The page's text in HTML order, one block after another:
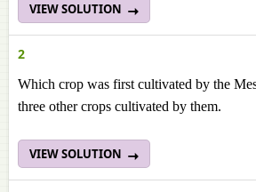
VIEW SOLUTION
2
Which crop was first cultivated by the
three other crops cultivated by them.
VIEW SOLUTION